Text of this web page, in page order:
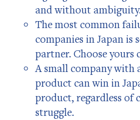
and without ambiguity.
The most common
companies in Japan is
partner. Choose yours
A small company with
product can win in
product, regardless of
struggle.